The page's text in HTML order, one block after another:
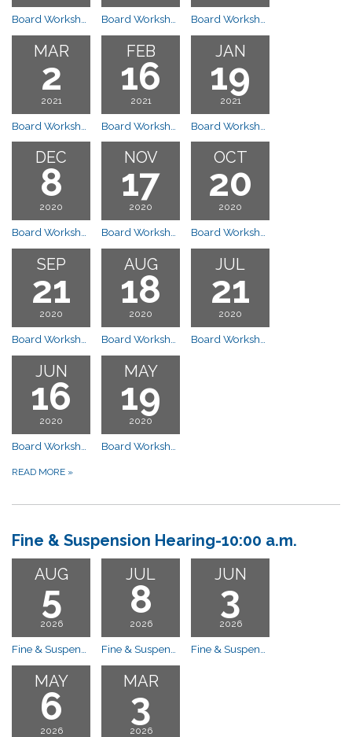
MAR
2
2021
FEB
16
2021
JAN
19
2021
DEC
8
2020
Board Workshop Cancelled
NOV
17
2020
Board Workshop Meeting
OCT
20
2020
Board Workshop Meeting
SEP
21
2020
Board Workshop Meeting
AUG
18
2020
Board Workshop Meeting
JUL
21
2020
Board Workshop Meeting
JUN
16
2020
MAY
19
2020
READ MORE »
Fine & Suspension Hearing-10:00 a.m.
AUG
5
2026
JUL
8
2026
JUN
3
2026
MAY
6
2026
MAR
3
2026